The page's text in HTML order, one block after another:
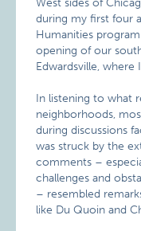
West sides of
during my first four
Humanities
opening of our
Edwardsville, where
In listening to what
neighborhoods,
during discussions
was struck by the
comments –
challenges and
– resembled
like Du Quoin and